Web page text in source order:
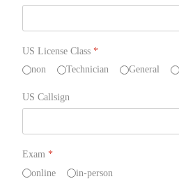
US License Class *
non
Technician General
US Callsign
Exam *
online
in-person